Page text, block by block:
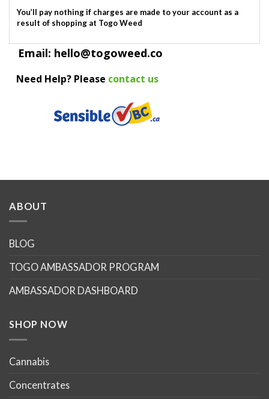
You’ll pay nothing if charges are made to your account as a
result of shopping at Togo Weed
Email: hello@togoweed.co
Need Help? Please contact us
ABOUT
BLOG
TOGO AMBASSADOR PROGRAM
AMBASSADOR DASHBOARD
SHOP NOW
Cannabis
Concentrates